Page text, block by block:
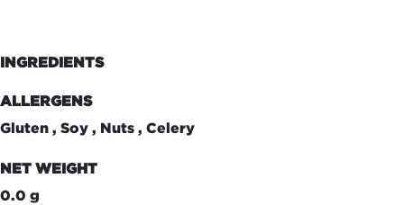
INGREDIENTS
ALLERGENS
Gluten , Soy , Nuts , Celery
NET WEIGHT
0.0 g